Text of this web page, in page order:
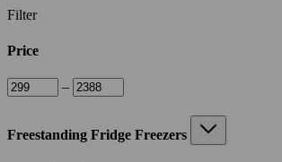
Filter
Price
–
Freestanding Fridge Freezers